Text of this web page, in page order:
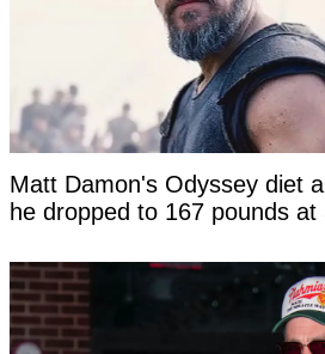
Matt Damon's Odyssey diet
he dropped to 167 pounds at